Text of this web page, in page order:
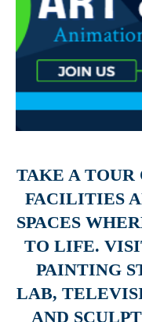
TAKE A TOUR
FACILITIES
SPACES
TO LIFE.
PAINTING
LAB,
AND